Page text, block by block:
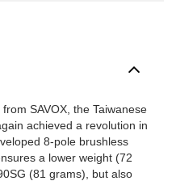
SAVOX, the Taiwanese
achieved a revolution in
8-pole brushless
a lower weight (72
(81 grams), but also